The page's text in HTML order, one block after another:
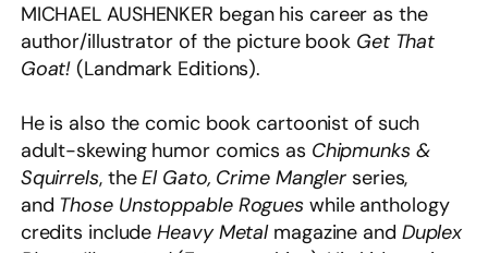
MICHAEL AUSHENKER began his career as the
author/illustrator of the picture book Get That
Goat! (Landmark Editions).
He is also the comic book cartoonist of such
adult-skewing humor comics as Chipmunks &
Squirrels, theEl Gato, Crime Mangler series,
and Those Unstoppable Rogues while anthology
credits includeHeavy Metalmagazine and Duplex